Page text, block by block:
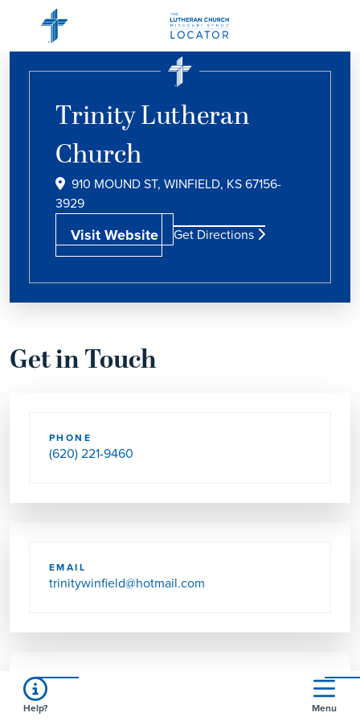
Trinity Lutheran
Church
910 MOUND ST, WINFIELD, KS 67156-
3929
Visit Website Get Directions
Get in Touch
PHONE
(620) 221-9460
EMAIL
trinitywinfield@hotmail.com
Help? Menu